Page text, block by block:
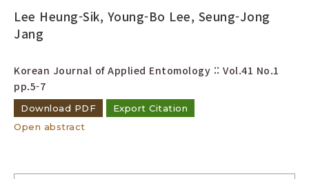
Lee Heung-Sik, Young-Bo Lee, Seung-Jong
Jang
Korean Journal of Applied Entomology :: Vol.41 No.1
pp.5-7
Download PDF
Export Citation
Open abstract